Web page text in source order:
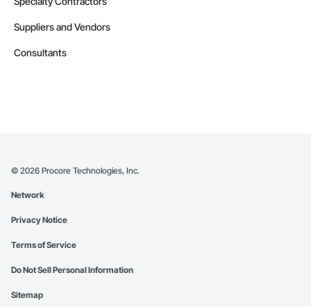
Suppliers and Vendors
Consultants
© 2026 Procore Technologies, Inc.
Network
Privacy Notice
Terms of Service
Do Not Sell Personal Information
Sitemap